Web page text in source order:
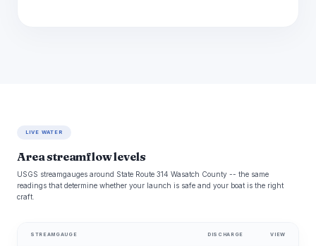
LIVE WATER
Area streamflow levels
USGS streamgauges around State Route 314 Wasatch County -- the same
readings that determine whether your launch is safe and your boat is the right
craft.
STREAMGAUGE DISCHARGE VIEW